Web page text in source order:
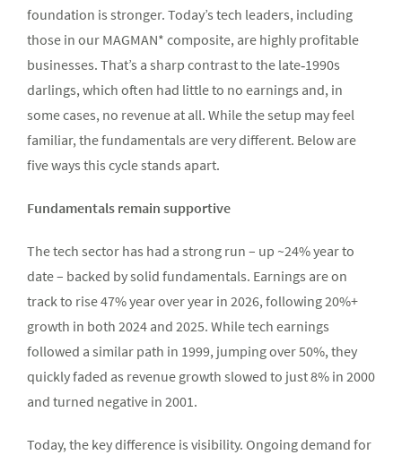
foundation is stronger. Today’s tech leaders, including
those in our MAGMAN* composite, are highly profitable
businesses. That’s a sharp contrast to the late‑1990s
darlings, which often had little to no earnings and, in
some cases, no revenue at all. While the setup may feel
familiar, the fundamentals are very different. Below are
five ways this cycle stands apart.
Fundamentals remain supportive
The tech sector has had a strong run – up ~24% year to
date – backed by solid fundamentals. Earnings are on
track to rise 47% year over year in 2026, following 20%+
growth in both 2024 and 2025. While tech earnings
followed a similar path in 1999, jumping over 50%, they
quickly faded as revenue growth slowed to just 8% in 2000
and turned negative in 2001.
Today, the key difference is visibility. Ongoing demand for